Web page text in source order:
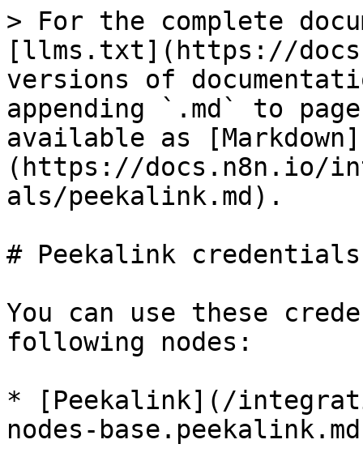
> For the complete
[llms.txt](https://
versions of
appending `.md` to
available as [Markdown]
(https://docs.n8n.io/
als/peekalink.md).
# Peekalink credentials
You can use these
following nodes:
* [Peekalink](/
nodes-